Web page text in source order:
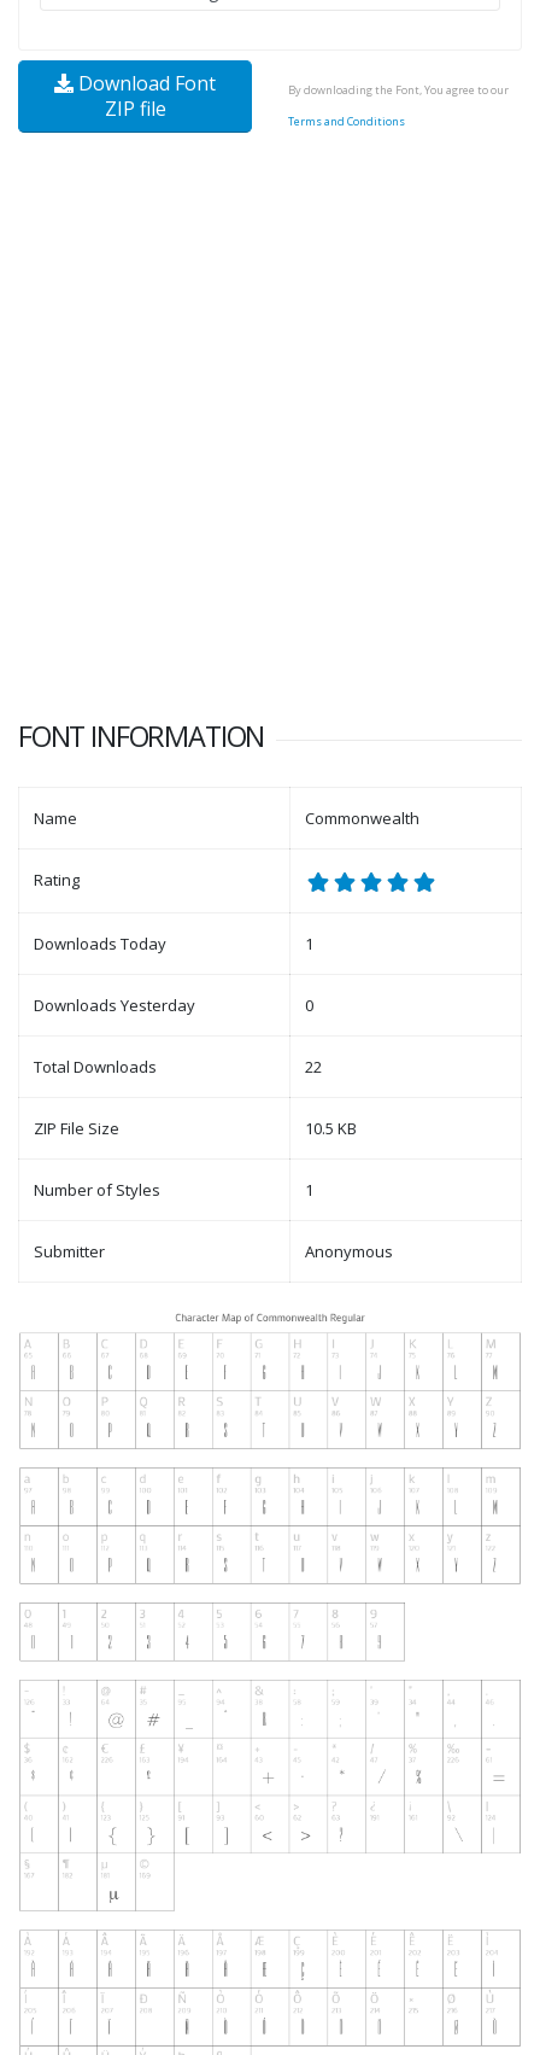
Download Font
ZIP file
By downloading the Font, You agree to our
Terms and Conditions
FONT INFORMATION
Name Commonwealth
Rating
Downloads Today 1
Downloads Yesterday 0
Total Downloads 22
ZIP File Size 10.5 KB
Number of Styles 1
Submitter Anonymous